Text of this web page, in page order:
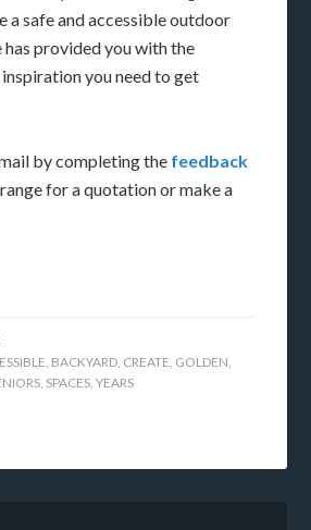
a safe and accessible outdoor
has provided you with the
you need to get
by completing the feedback
for a quotation or make a
BACKYARD CREATE GOLDEN
SPACES ,YEARS